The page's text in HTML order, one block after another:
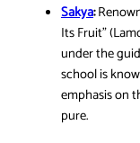
Sakya:
Its Fruit”
under the
school is
emphasis on
pure.